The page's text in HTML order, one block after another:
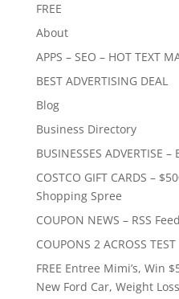
FREE
About
APPS – SEO – HOT TEXT
BEST ADVERTISING DEAL
Blog
Business Directory
BUSINESSES ADVERTISE
COSTCO GIFT CARDS –
Shopping Spree
COUPON NEWS – RSS
COUPONS 2 ACROSS TEST
FREE Entree Mimi’s, Win
New Ford Car, Weight